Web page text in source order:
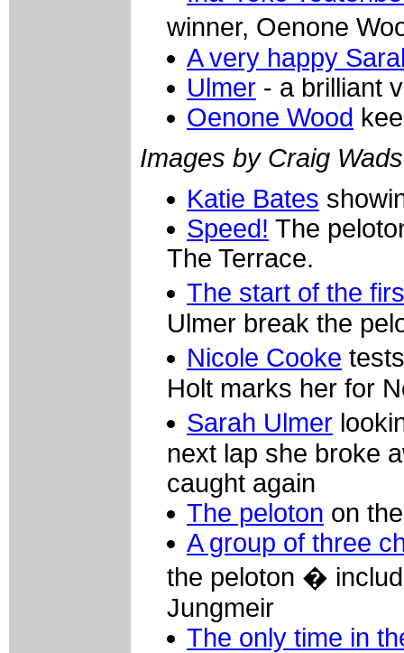
winner, Oenone
A very happy
Ulmer - a brilliant
Oenone Wood
Images by Craig
Katie Bates
Speed! The
The Terrace.
The start of the
Ulmer break the
Nicole Cooke
Holt marks her for
Sarah Ulmer
next lap she broke
caught again
The peloton on
A group of three
the peloton �
Jungmeir
The only time in